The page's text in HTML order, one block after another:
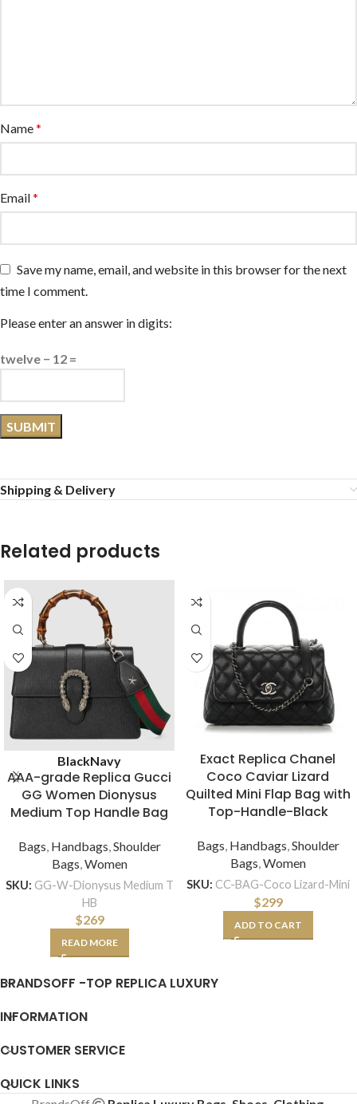
Name*
Email*
Save my name, email, and website in this browser for the next
time I comment.
Please enter an answer in digits:
twelve − 12 =
Shipping & Delivery
Related products
BlackNavy
AAA-grade Replica Gucci
GG Women Dionysus
Medium Top Handle Bag
Bags, Handbags,Shoulder
Bags,Women
SKU: GG-W-Dionysus Medium T
HB
$269
READ MORE
Exact Replica Chanel
Coco Caviar Lizard
Quilted Mini Flap Bag with
Top-Handle-Black
Bags, Handbags,Shoulder
Bags,Women
SKU: CC-BAG-Coco Lizard-Mini
$299
ADD TO CART
BRANDSOFF -TOP REPLICA LUXURY
INFORMATION
CUSTOMER SERVICE
QUICK LINKS